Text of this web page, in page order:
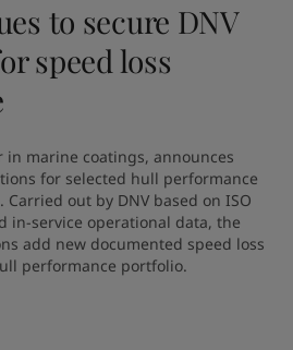
to secure DNV
speed loss
in marine coatings, announces
for selected hull performance
out by DNV based on ISO
in-service operational data, the
add new documented speed loss
performance portfolio.